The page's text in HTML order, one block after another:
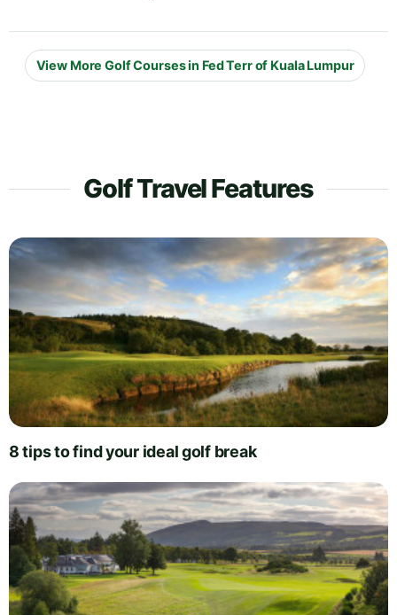
View More Golf Courses in Fed Terr of Kuala Lumpur
Golf Travel Features
8 tips to find your ideal golf break